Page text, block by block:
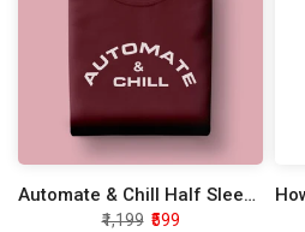
Automate & Chill Half Sleeve Unisex T-Shirt
₹1,199 ₹599